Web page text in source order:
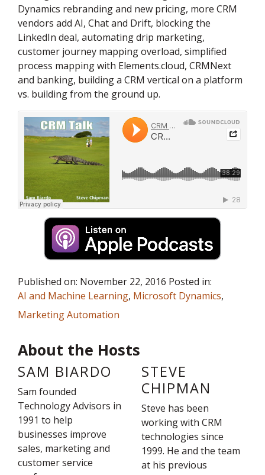
Dynamics rebranding and new pricing, more CRM
vendors add AI, Chat and Drift, blocking the
LinkedIn deal, automating drip marketing,
customer journey mapping overload, simplified
process mapping with Elements.cloud, CRMNext
and banking, building a CRM vertical on a platform
vs. building from the ground up.
Published on: November 22, 2016 Posted in:
AI and Machine Learning, Microsoft Dynamics,
Marketing Automation
About the Hosts
SAM BIARDO
Sam founded
Technology Advisors in
1991 to help
businesses improve
sales, marketing and
customer service
STEVE
CHIPMAN
Steve has been
working with CRM
technologies since
1999. He and the team
at his previous